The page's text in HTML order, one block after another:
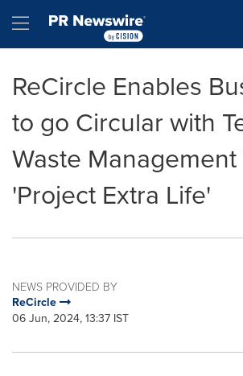
Hamburger menu
ReCircle Enables
to go Circular with
Waste
'Project Extra Life'
NEWS PROVIDED BY
ReCircle
06 Jun, 2024, 13:37 IST